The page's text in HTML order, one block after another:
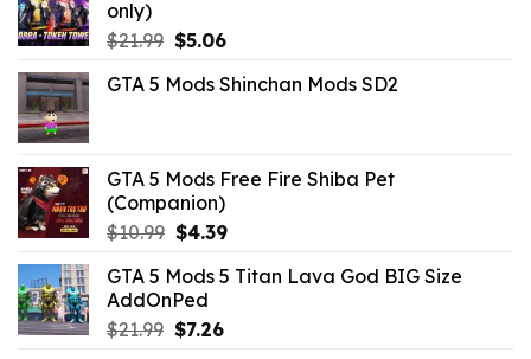
only)
$21.99 Original
was:
$5.06Current
is:
GTA 5 Mods Shinchan Mods SD2
GTA 5 Mods Free Fire Shiba Pet
(Companion)
$10.99 Original
was:
$10.99.
$4.39Current
is:
GTA 5 Mods 5 Titan Lava God BIG Size
AddOnPed
$21.99 Original
$7.26Current